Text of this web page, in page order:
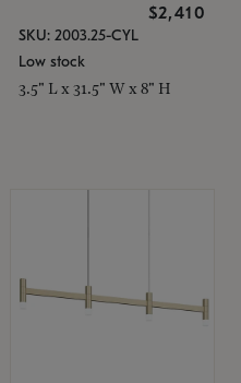
$2,410
SKU: 2003.25-CYL
Low stock
3.5" L x 31.5" W x 8" H